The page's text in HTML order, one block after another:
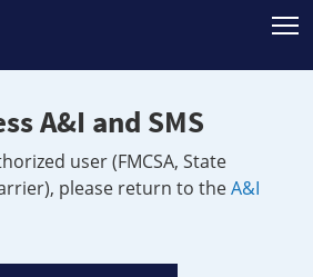
A&I and SMS
user (FMCSA, State
please return to theA&I